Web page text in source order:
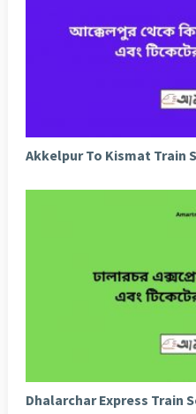
Akkelpur To Kismat Train
Dhalarchar Express Train